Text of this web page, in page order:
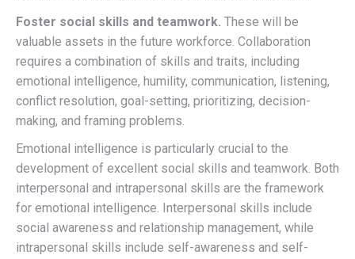
Foster social skills and teamwork. These will be
valuable assets in the future workforce. Collaboration
requires a combination of skills and traits, including
emotional intelligence, humility, communication, listening,
conflict resolution, goal-setting, prioritizing, decision-
making, and framing problems.
Emotional intelligence is particularly crucial to the
development of excellent social skills and teamwork. Both
interpersonal and intrapersonal skills are the framework
for emotional intelligence. Interpersonal skills include
social awareness and relationship management, while
intrapersonal skills include self-awareness and self-